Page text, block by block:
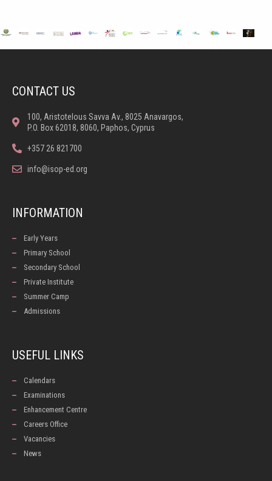
CONTACT US
100, Aristotelous Savva Av., 8025 Anavargos,
P.O. Box 62018, 8060, Paphos, Cyprus
+357 26 821700
info@isop-ed.org
INFORMATION
Early Years
Primary School
Secondary School
Private Institute
Summer Camp
Admissions
USEFUL LINKS
Calendars
Examinations
Enhancement Centre
Careers Office
Vacancies
News